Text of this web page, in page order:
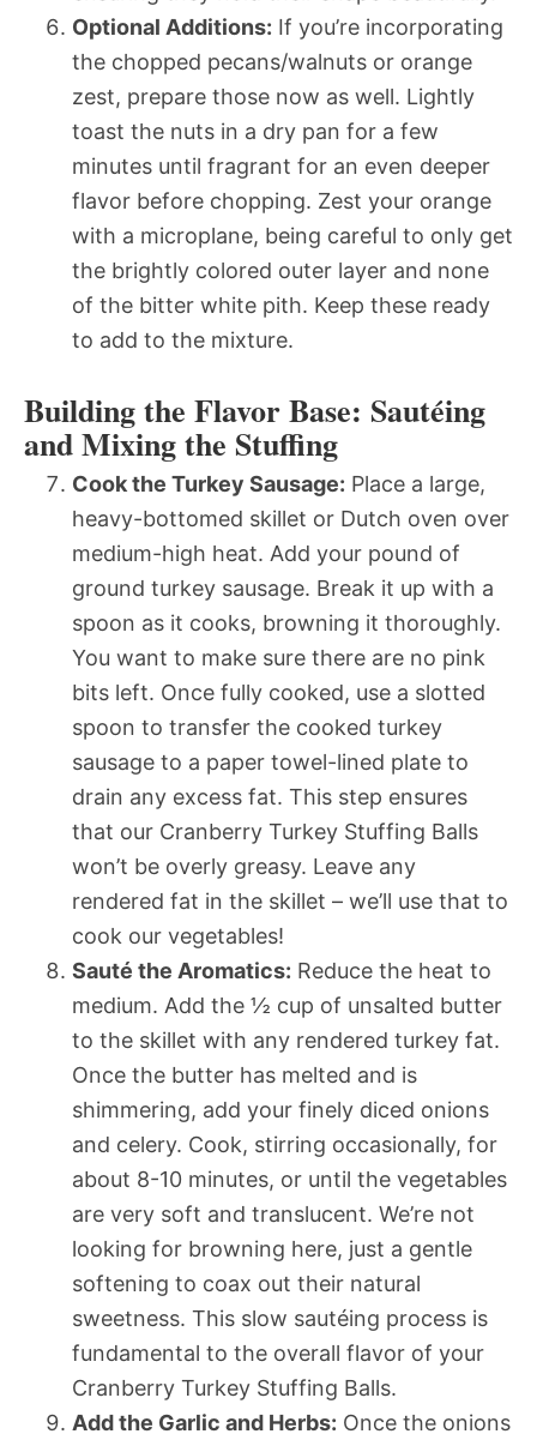
Optional Additions: If you’re incorporating
the chopped pecans/walnuts or orange
zest, prepare those now as well. Lightly
toast the nuts in a dry pan for a few
minutes until fragrant for an even deeper
flavor before chopping. Zest your orange
with a microplane, being careful to only get
the brightly colored outer layer and none
of the bitter white pith. Keep these ready
to add to the mixture.
Building the Flavor Base: Sautéing
and Mixing the Stuffing
Cook the Turkey Sausage: Place a large,
heavy-bottomed skillet or Dutch oven over
medium-high heat. Add your pound of
ground turkey sausage. Break it up with a
spoon as it cooks, browning it thoroughly.
You want to make sure there are no pink
bits left. Once fully cooked, use a slotted
spoon to transfer the cooked turkey
sausage to a paper towel-lined plate to
drain any excess fat. This step ensures
that our Cranberry Turkey Stuffing Balls
won’t be overly greasy. Leave any
rendered fat in the skillet – we’ll use that to
cook our vegetables!
Sauté the Aromatics: Reduce the heat to
medium. Add the ½ cup of unsalted butter
to the skillet with any rendered turkey fat.
Once the butter has melted and is
shimmering, add your finely diced onions
and celery. Cook, stirring occasionally, for
about 8-10 minutes, or until the vegetables
are very soft and translucent. We’re not
looking for browning here, just a gentle
softening to coax out their natural
sweetness. This slow sautéing process is
fundamental to the overall flavor of your
Cranberry Turkey Stuffing Balls.
Add the Garlic and Herbs: Once the onions